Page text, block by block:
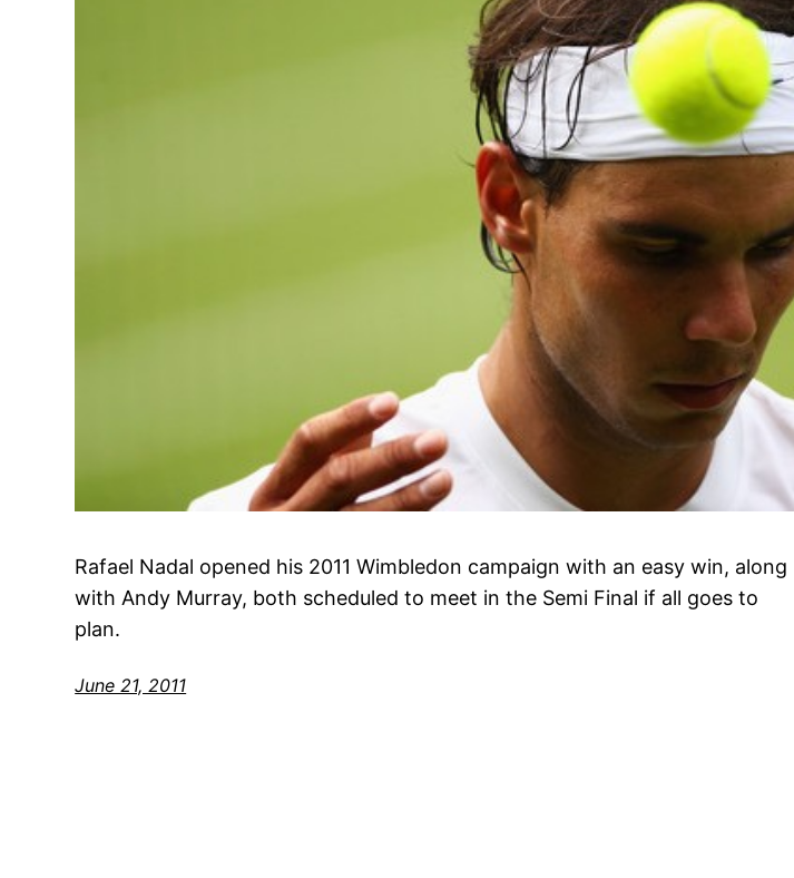
Rafael Nadal opened his 2011 Wimbledon campaign with an easy win, along
with Andy Murray, both scheduled to meet in the Semi Final if all goes to
plan.
June 21, 2011